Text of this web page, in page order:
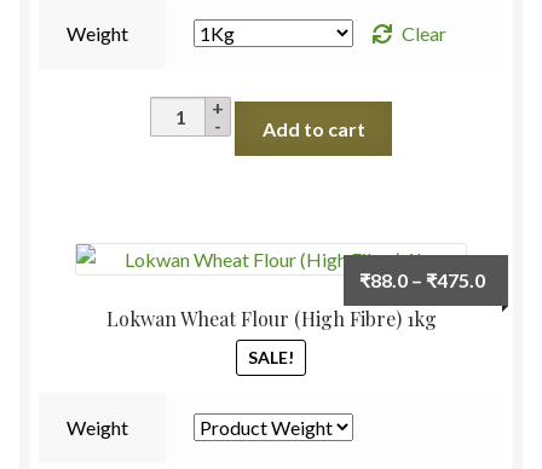
Weight Clear
Apple
Scarlet
Add to cart
Lokwan Wheat Flour (High Fibre) 1kg
SALE!
₹88.0 – ₹475.0Price
range:
Weight